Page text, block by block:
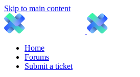
Skip to main content
Home
Forums
Submit a ticket